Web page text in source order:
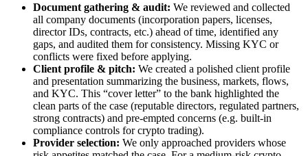
Document gathering & audit: We reviewed and collected
all company documents (incorporation papers, licenses,
director IDs, contracts, etc.) ahead of time, identified any
gaps, and audited them for consistency. Missing KYC or
conflicts were fixed before applying.
Client profile & pitch: We created a polished client profile
and presentation summarizing the business, markets, flows,
and KYC. This “cover letter” to the bank highlighted the
clean parts of the case (reputable directors, regulated partners,
strong contracts) and pre-empted concerns (e.g. built-in
compliance controls for crypto trading).
Provider selection: We only approached providers whose